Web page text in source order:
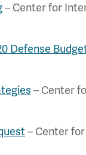
– Center for
Defense
– Center
– Center